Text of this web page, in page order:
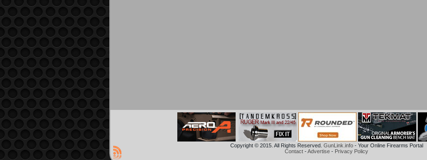
Copyright © 2015. All Rights Reserved. GunLink.info- Your Online Firearms Portal
Contact -Advertise - Privacy Policy